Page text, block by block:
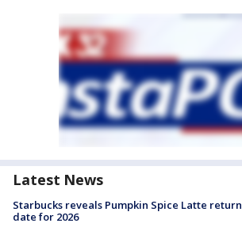
Latest News
Starbucks reveals Pumpkin Spice Latte return
date for 2026